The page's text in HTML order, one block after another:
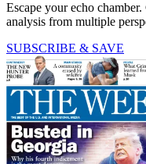
Escape your echo
analysis from multiple
SUBSCRIBE & SAVE